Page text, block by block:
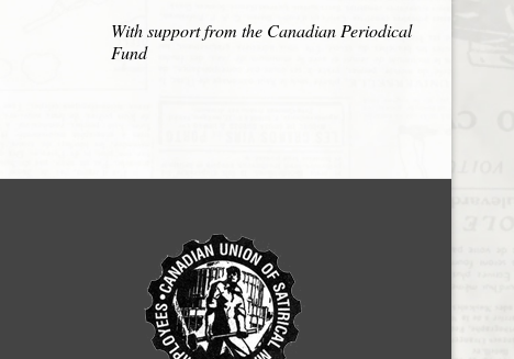
With support from the Canadian Periodical
Fund